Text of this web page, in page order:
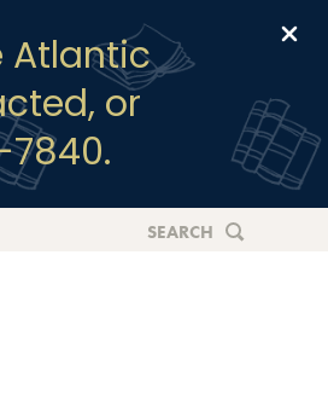
Atlantic
or
SEARCH